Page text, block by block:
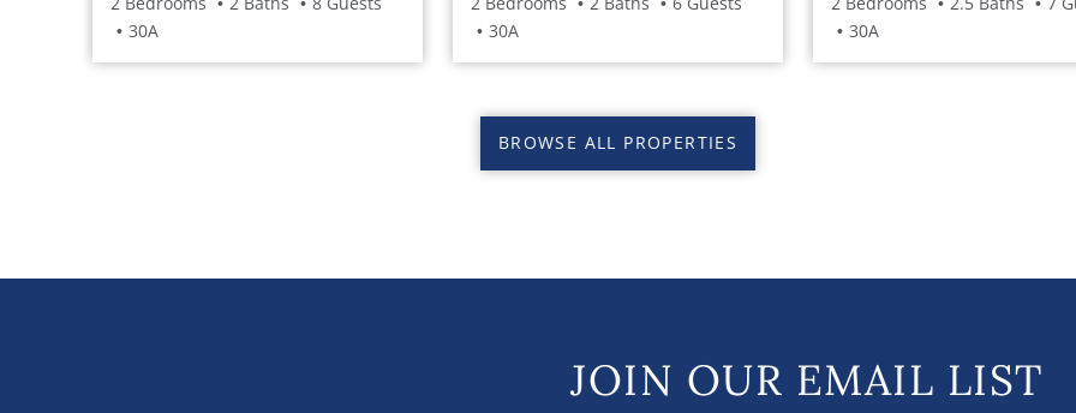
30A
30A
30A
BROWSE ALL PROPERTIES
JOIN OUR EMAIL LIST